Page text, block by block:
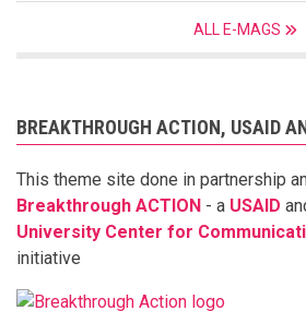
ALL E-MAGS
BREAKTHROUGH ACTION, USAID
This theme site done in partnership
Breakthrough ACTION - a USAID
University Center for
initiative